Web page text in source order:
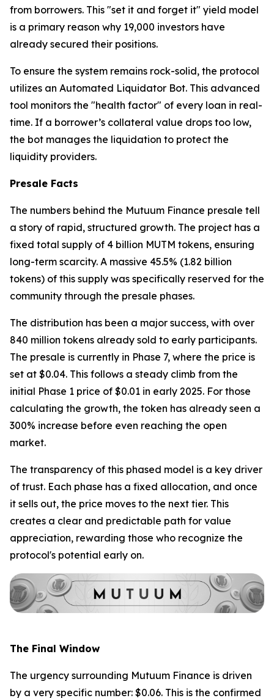
from borrowers. This "set it and forget it" yield model
is a primary reason why 19,000 investors have
already secured their positions.
To ensure the system remains rock-solid, the protocol
utilizes an Automated Liquidator Bot. This advanced
tool monitors the "health factor" of every loan in real-
time. If a borrower’s collateral value drops too low,
the bot manages the liquidation to protect the
liquidity providers.
Presale Facts
The numbers behind the Mutuum Finance presale tell
a story of rapid, structured growth. The project has a
fixed total supply of 4 billion MUTM tokens, ensuring
long-term scarcity. A massive 45.5% (1.82 billion
tokens) of this supply was specifically reserved for the
community through the presale phases.
The distribution has been a major success, with over
840 million tokens already sold to early participants.
The presale is currently in Phase 7, where the price is
set at $0.04. This follows a steady climb from the
initial Phase 1 price of $0.01 in early 2025. For those
calculating the growth, the token has already seen a
300% increase before even reaching the open
market.
The transparency of this phased model is a key driver
of trust. Each phase has a fixed allocation, and once
it sells out, the price moves to the next tier. This
creates a clear and predictable path for value
appreciation, rewarding those who recognize the
protocol's potential early on.
The Final Window
The urgency surrounding Mutuum Finance is driven
by a very specific number: $0.06. This is the confirmed